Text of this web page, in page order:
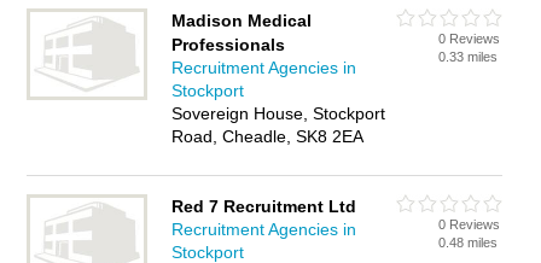
employment agency or recruitment agency in Cheadle,
Stockport and write your own review. Are you a employment
agency in Cheadle? Why notadvertiseyour employment
business on the Cheadle Business Directory – IT'S FREE!
Madison Medical
Professionals
Recruitment Agencies in
Stockport
Sovereign House, Stockport
Road, Cheadle, SK8 2EA
0 Reviews
0.33 miles
Red 7 Recruitment Ltd
Recruitment Agencies in
Stockport
0 Reviews
0.48 miles